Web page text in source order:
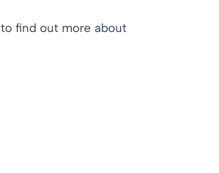
to find out more about